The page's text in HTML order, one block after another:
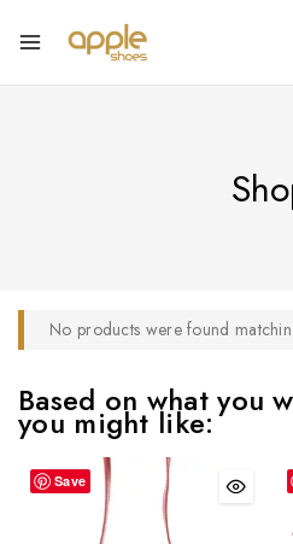
No products were found
Based on what you
you might like:
Save